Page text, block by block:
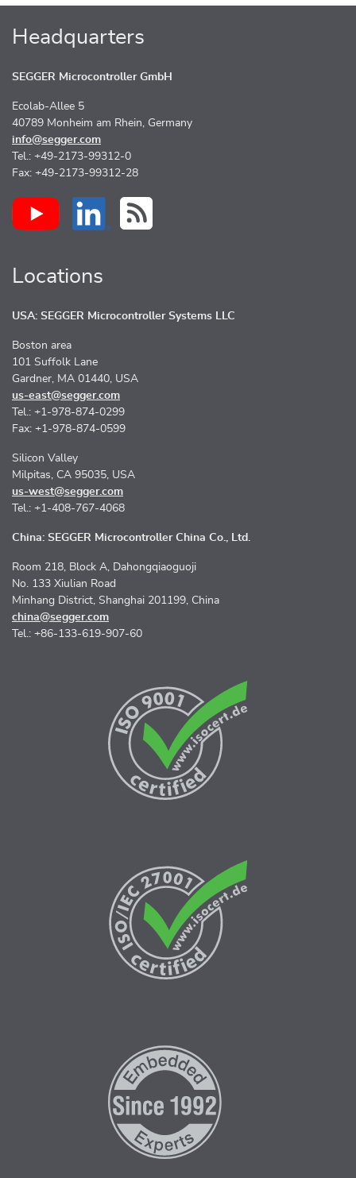
Headquarters
SEGGER Microcontroller GmbH
Ecolab-Allee 5
40789 Monheim am Rhein, Germany
info@segger.com
Tel.: +49-2173-99312-0
Fax: +49-2173-99312-28
Locations
USA: SEGGER Microcontroller Systems LLC
Boston area
101 Suffolk Lane
Gardner, MA 01440, USA
us-east@segger.com
Tel.: +1-978-874-0299
Fax: +1-978-874-0599
Silicon Valley
Milpitas, CA 95035, USA
us-west@segger.com
Tel.: +1-408-767-4068
China: SEGGER Microcontroller China Co., Ltd.
Room 218, Block A, Dahongqiaoguoji
No. 133 Xiulian Road
Minhang District, Shanghai 201199, China
china@segger.com
Tel.: +86-133-619-907-60